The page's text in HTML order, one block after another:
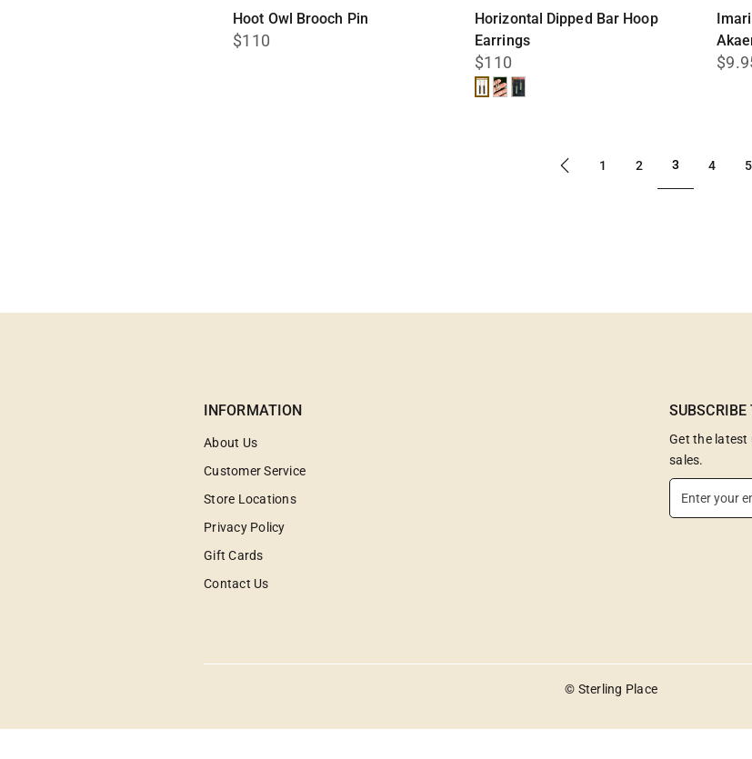
Hoot Owl Brooch Pin
$110
Horizontal Dipped Bar Hoop
Earrings
$110
BlackWhite
Teal
1 2 3 4 5
INFORMATION
About Us
Customer Service
Store Locations
Privacy Policy
Gift Cards
Contact Us
SUBSCRIBE
Get the latest
sales.
© Sterling Place